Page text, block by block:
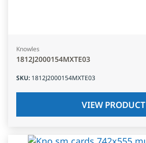
Knowles
1812J2000154MXTE03
SKU: 1812J2000154MXTE03
VIEW PRODUCT